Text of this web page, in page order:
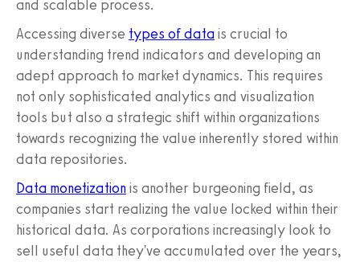
and scalable process.
Accessing diverse types of datais crucial to
understanding trend indicators and developing an
adept approach to market dynamics. This requires
not only sophisticated analytics and visualization
tools but also a strategic shift within organizations
towards recognizing the value inherently stored within
data repositories.
Data monetizationis another burgeoning field, as
companies start realizing the value locked within their
historical data. As corporations increasingly look to
sell useful data they've accumulated over the years,